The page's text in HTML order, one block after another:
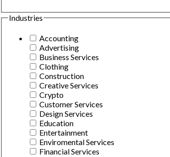
Industries
Accounting
Advertising
Business Services
Clothing
Construction
Creative Services
Crypto
Customer Services
Design Services
Education
Entertainment
Enviromental Services
Financial Services